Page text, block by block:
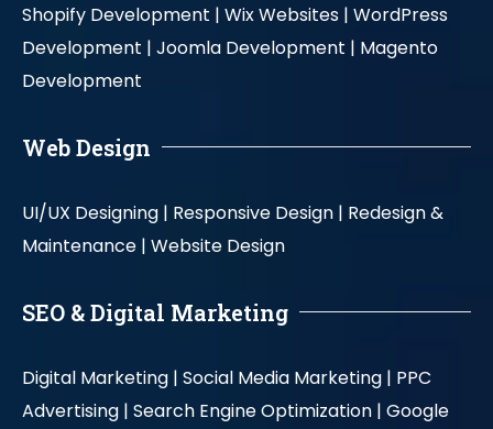
Shopify Development | Wix Websites | WordPress
Development | Joomla Development | Magento
Development
Web Design
UI/UX Designing | Responsive Design | Redesign &
Maintenance | Website Design
SEO & Digital Marketing
Digital Marketing | Social Media Marketing | PPC
Advertising | Search Engine Optimization | Google